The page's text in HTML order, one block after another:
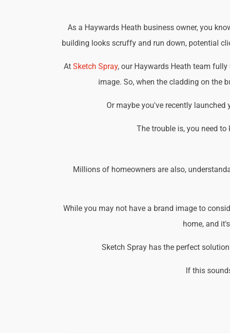
As a Haywards Heath business owner, you
building looks scruffy and run down, potential
At Sketch Spray, our Haywards Heath team
image. So, when the cladding on the
Or maybe you've recently
The trouble is, you need
Millions of homeowners are also,
While you may not have a brand image to
home, and
Sketch Spray has the perfect
If this